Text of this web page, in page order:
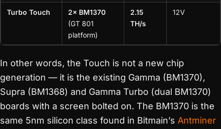
Turbo Touch
2× BM1370
(GT 801
platform)
2.15
TH/s
12V
In other words, the Touch is not a new chip
generation — it is the existing Gamma (BM1370),
Supra (BM1368) and Gamma Turbo (dual BM1370)
boards with a screen bolted on. The BM1370 is the
same 5nm silicon class found in Bitmain’s Antminer